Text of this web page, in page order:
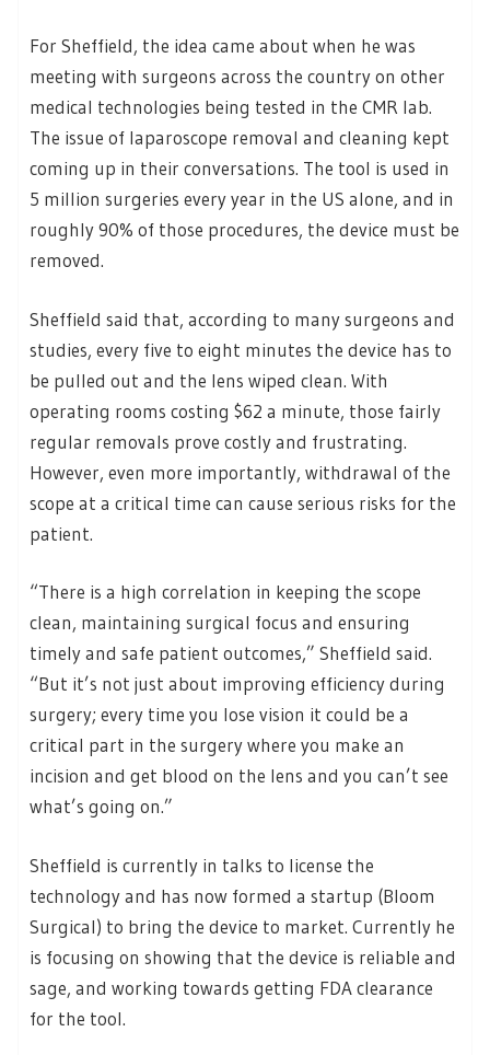
For Sheffield, the idea came about when he was
meeting with surgeons across the country on other
medical technologies being tested in the CMR lab.
The issue of laparoscope removal and cleaning kept
coming up in their conversations. The tool is used in
5 million surgeries every year in the US alone, and in
roughly 90% of those procedures, the device must be
removed.
Sheffield said that, according to many surgeons and
studies, every five to eight minutes the device has to
be pulled out and the lens wiped clean. With
operating rooms costing $62 a minute, those fairly
regular removals prove costly and frustrating.
However, even more importantly, withdrawal of the
scope at a critical time can cause serious risks for the
patient.
“There is a high correlation in keeping the scope
clean, maintaining surgical focus and ensuring
timely and safe patient outcomes,” Sheffield said.
“But it’s not just about improving efficiency during
surgery; every time you lose vision it could be a
critical part in the surgery where you make an
incision and get blood on the lens and you can’t see
what’s going on.”
Sheffield is currently in talks to license the
technology and has now formed a startup (Bloom
Surgical) to bring the device to market. Currently he
is focusing on showing that the device is reliable and
sage, and working towards getting FDA clearance
for the tool.